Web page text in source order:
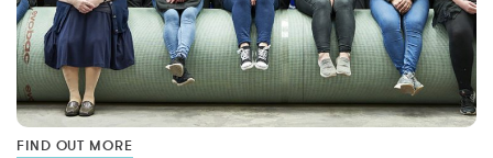
FIND OUT MORE